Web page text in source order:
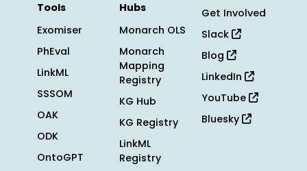
Tools
Exomiser
PhEval
LinkML
SSSOM
OAK
ODK
OntoGPT
Hubs
Monarch OLS
Monarch
Mapping
Registry
KG Hub
KG Registry
LinkML
Registry
Get Involved
Slack
Blog
LinkedIn
YouTube
Bluesky